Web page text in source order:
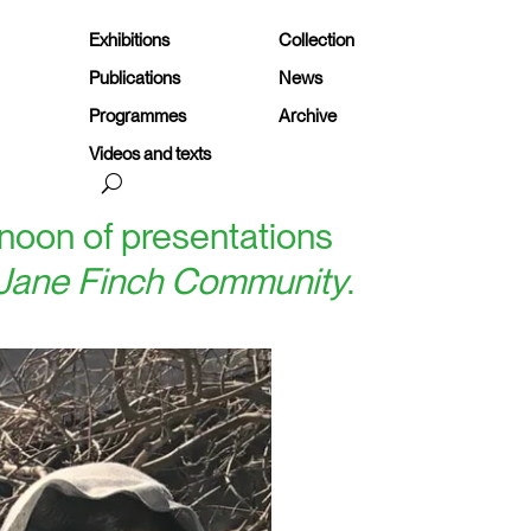
Exhibitions
Collection
Publications
News
Programmes
Archive
Videos and texts
of presentations
Finch Community.